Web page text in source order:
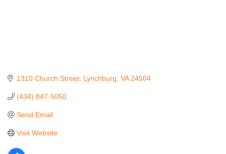
1310 Church Street Lynchburg VA 24504
(434) 847-5050
Send Email
Visit Website